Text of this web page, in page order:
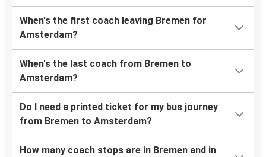
When's the first coach leaving Bremen for
Amsterdam?
When's the last coach from Bremen to
Amsterdam?
Do I need a printed ticket for my bus journey
from Bremen to Amsterdam?
How many coach stops are in Bremen and in